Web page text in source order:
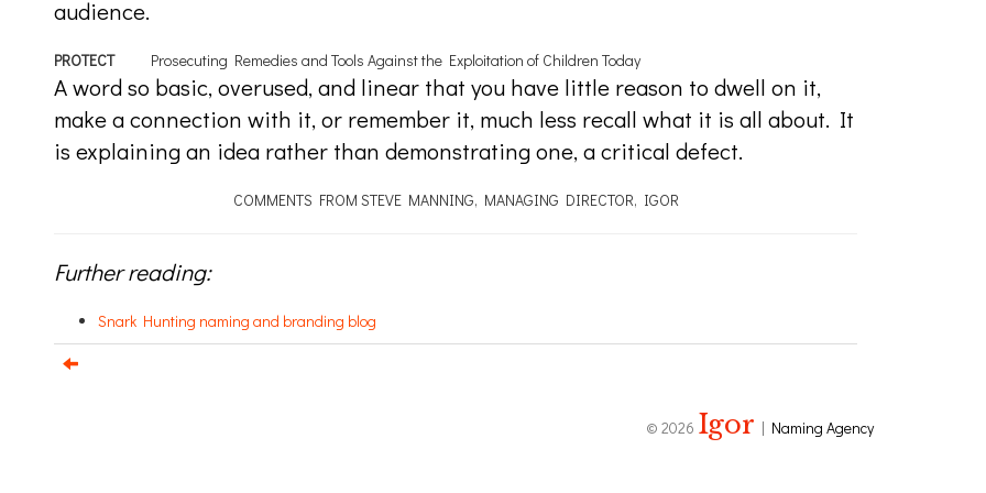
audience.
PROTECT Prosecuting Remedies and Tools Against the Exploitation of Children Today
A word so basic, overused, and linear that you have little reason to dwell on it,
make a connection with it, or remember it, much less recall what it is all about. It
is explaining an idea rather than demonstrating one, a critical defect.
COMMENTS FROM STEVE MANNING, MANAGING DIRECTOR, IGOR
Further reading:
Snark Hunting naming and branding blog
© 2026 Igor | Naming Agency